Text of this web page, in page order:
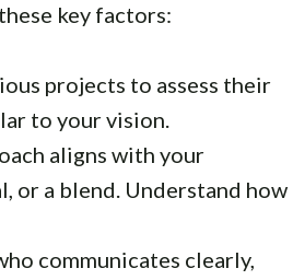
key factors:
projects to assess their
to your vision.
aligns with your
or a blend. Understand how
communicates clearly,